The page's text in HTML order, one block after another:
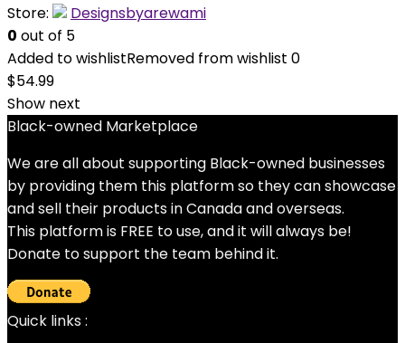
Store:
Designsbyarewami
0 out of 5
Added to wishlistRemoved from wishlist 0
$54.99
Show next
Black-owned Marketplace
We are all about supporting Black-owned businesses
by providing them this platform so they can showcase
and sell their products in Canada and overseas.
This platform is FREE to use, and it will always be!
Donate to support the team behind it.
Quick links :